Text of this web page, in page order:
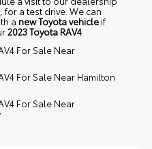
for a test drive. We can
a new Toyota vehicleif
2023 Toyota RAV4.
For Sale Near
For Sale Near Hamilton
For Sale Near